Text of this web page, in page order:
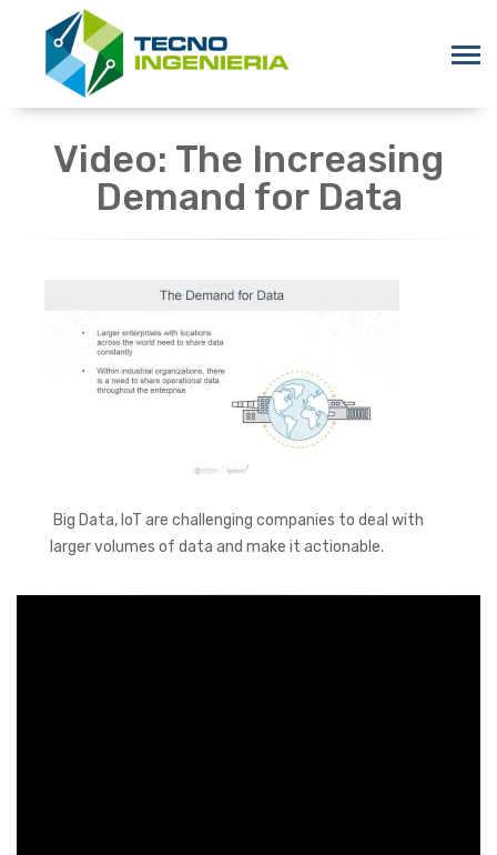
Video: The Increasing
Demand for Data
Big Data, IoT are challenging companies to deal with
larger volumes of data and make it actionable.